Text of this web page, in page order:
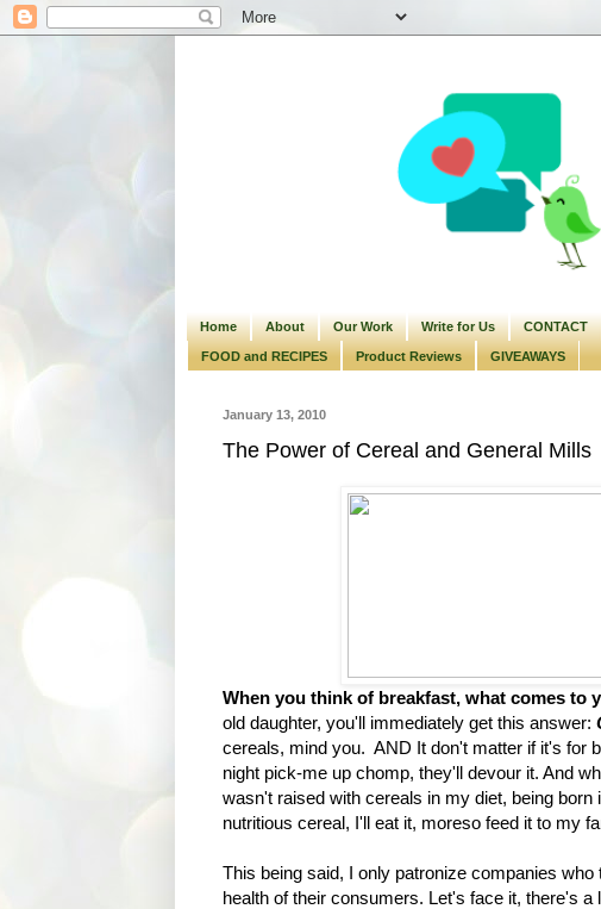
Home About Our Work Write for Us CONTACT
FOOD and RECIPES Product Reviews GIVEAWAYS
January 13, 2010
The Power of Cereal and General Mills
When you think of breakfast, what comes to
old daughter, you'll immediately get this answer:
cereals, mind you. AND It don't matter if it's for
night pick-me up chomp, they'll devour it. And
wasn't raised with cereals in my diet, being
nutritious cereal, I'll eat it, moreso feed it to my
This being said, I only patronize companies
health of their consumers. Let's face it, there's